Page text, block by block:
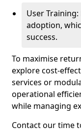
User
adoption,
success.
To maximise
explore cost-
services or
operational
while managing
Contact our time